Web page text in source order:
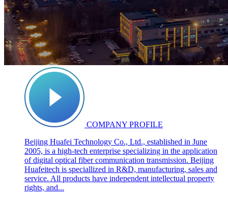
COMPANY PROFILE
Beijing Huafei Technology Co., Ltd., established in June
2005, is a high-tech enterprise specializing in the application
of digital optical fiber communication transmission. Beijing
Huafeitech is speciallized in R&D, manufacturing, sales and
service. All products have independent intellectual property
rights, and...